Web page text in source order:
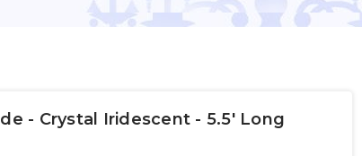
- Crystal Iridescent - 5.5' Long